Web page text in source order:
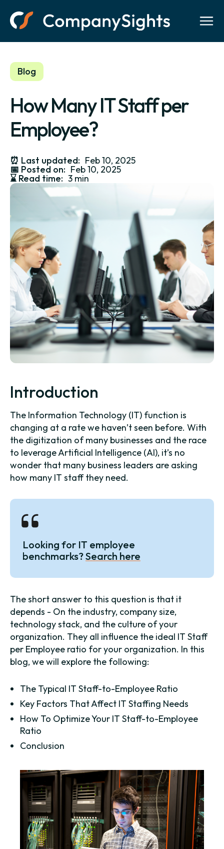
Blog
How Many IT Staff per
Employee?
⏰ Last updated: Feb 10, 2025
📅 Posted on: Feb 10, 2025
⌛️ Read time: 3 min
Introduction
The Information Technology (IT) function is
changing at a rate we haven’t seen before. With
the digitization of many businesses and the race
to leverage Artificial Intelligence (AI), it’s no
wonder that many business leaders are asking
how many IT staff they need.
Looking for IT employee
benchmarks?Search here
The short answer to this question is that it
depends - On the industry, company size,
technology stack, and the culture of your
organization. They all influence the ideal IT Staff
per Employee ratio for your organization. In this
blog, we will explore the following:
The Typical IT Staff-to-Employee Ratio
Key Factors That Affect IT Staffing Needs
How To Optimize Your IT Staff-to-Employee
Ratio
Conclusion